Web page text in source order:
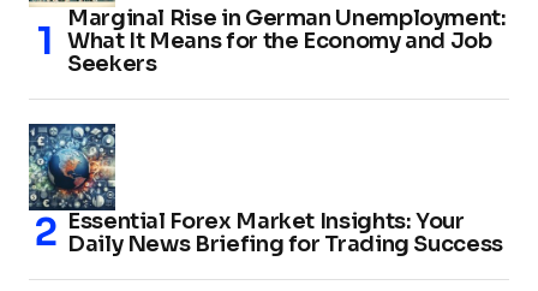
Marginal Rise in German Unemployment:
What It Means for the Economy and Job
Seekers
Essential Forex Market Insights: Your
Daily News Briefing for Trading Success